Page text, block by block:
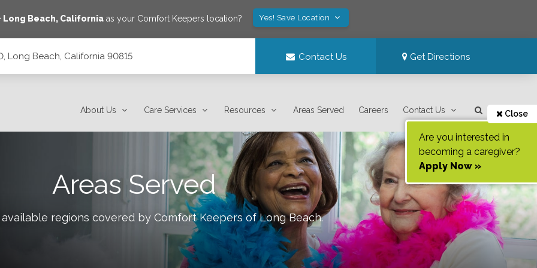
Long Beach, California as your Comfort Keepers location? Yes! Save Location
Long Beach, California 90815 Contact Us Get Directions
About Us Care Services Resources Areas Served Careers Contact Us Close
Are you interested in
becoming a caregiver?
Apply Now »
Areas Served
available regions covered by Comfort Keepers ofLong Beach.